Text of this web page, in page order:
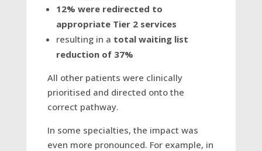
12% were redirected to
appropriate Tier 2 services
resulting in a total waiting list
reduction of 37%
All other patients were clinically
prioritised and directed onto the
correct pathway.
In some specialties, the impact was
even more pronounced. For example, in